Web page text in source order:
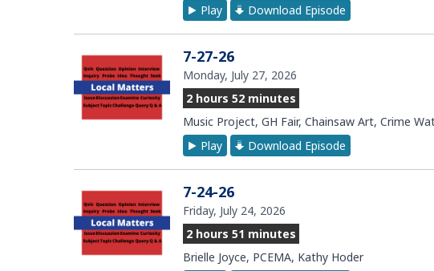
Play
Download Episode
7-27-26
Monday, July 27, 2026
2 hours 52 minutes
Music Project, GH Fair, Chainsaw Art, Crime
Play
Download Episode
7-24-26
Friday, July 24, 2026
2 hours 51 minutes
Brielle Joyce, PCEMA, Kathy Hoder